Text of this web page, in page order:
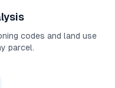
codes and land use
parcel.